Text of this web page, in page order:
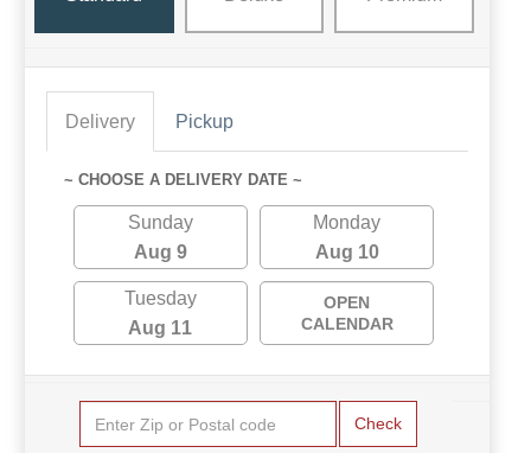
Delivery Pickup
~ CHOOSE A DELIVERY DATE ~
Sunday
Aug 9
Monday
Aug 10
Tuesday
Aug 11
OPEN
CALENDAR
Check